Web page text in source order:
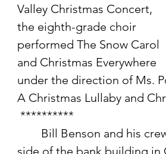
Valley Christmas Concert,
the eighth-grade choir
performed The Snow Carol
and Christmas Everywhere
under the direction of Ms.
A Christmas Lullaby and
**********
side of the bank building in